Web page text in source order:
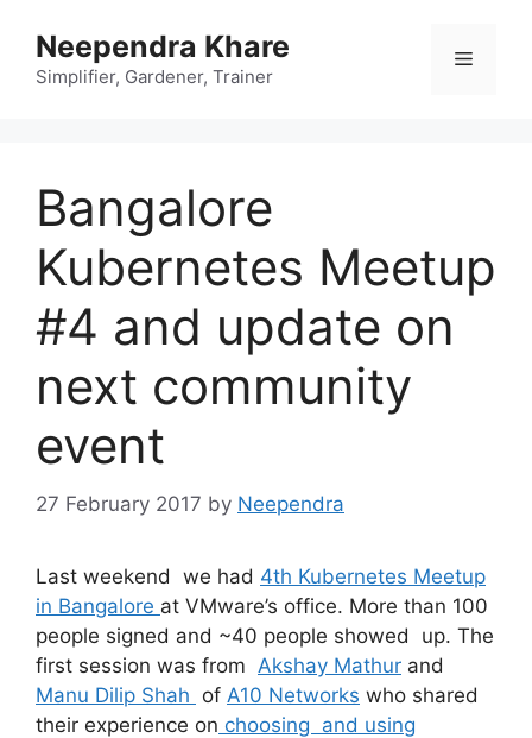
content
Neependra Khare
Simplifier, Gardener, Trainer
Menu
Bangalore
Kubernetes Meetup
#4 and update on
next community
event
27 February 2017 by Neependra
Last weekend we had 4th Kubernetes Meetup
in Bangalore at VMware’s office. More than 100
people signed and ~40 people showed up. The
first session was from Akshay Mathur and
Manu Dilip Shah of A10 Networks who shared
their experience on choosing and using